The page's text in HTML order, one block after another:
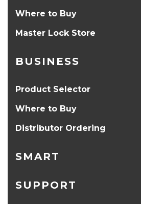
Where to Buy
Master Lock Store
BUSINESS
Product Selector
Where to Buy
Distributor Ordering
SMART
SUPPORT